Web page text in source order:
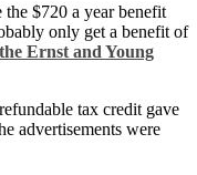
$720 a year benefit
only get a benefit of
the Ernst and Young
tax credit gave
advertisements were